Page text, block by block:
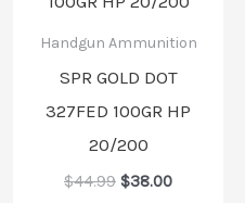
Handgun Ammunition
SPR GOLD DOT
327FED 100GR HP
20/200
$44.99 $38.00